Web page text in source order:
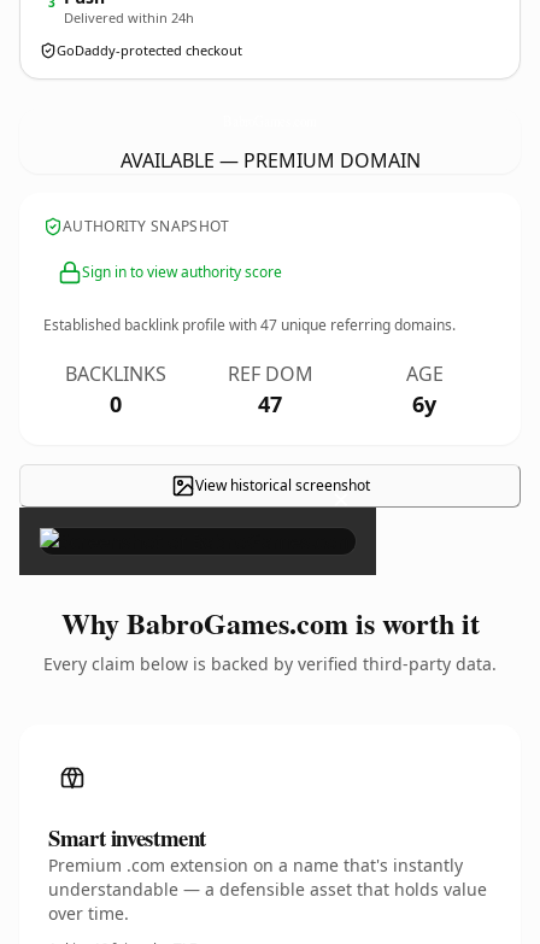
Delivered within 24h
GoDaddy-protected checkout
AVAILABLE — PREMIUM DOMAIN
AUTHORITY SNAPSHOT
Sign in to view authority score
Established backlink profile with47 unique referring domains.
BACKLINKS
0
REF DOM
47
AGE
6y
View historical screenshot
×
Why BabroGames.com is worth it
Every claim below is backed by verified third-party data.
Smart investment
Premium .com extension on a name that's instantly
understandable — a defensible asset that holds value
over time.